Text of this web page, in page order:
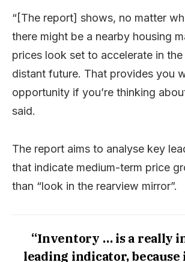
“[The report] shows, no matter
there might be a nearby housing
prices look set to accelerate in
distant future. That provides you
opportunity if you’re thinking
said.
The report aims to analyse key
that indicate medium-term price
than “look in the rearview mirror”.
“Inventory … is a really
leading indicator,